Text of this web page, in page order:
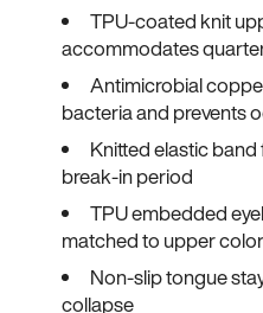
TPU-coated knit
accommodates
Antimicrobial
bacteria and prevents
Knitted elastic
break-in period
TPU embedded
matched to upper
Non-slip tongue
collapse